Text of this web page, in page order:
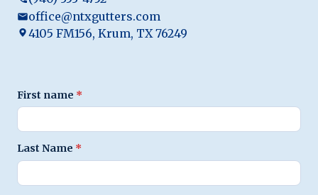
office@ntxgutters.com
4105 FM156, Krum, TX 76249
First name *
Last Name *